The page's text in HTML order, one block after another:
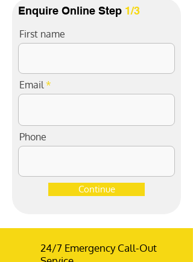
Enquire Online Step 1/3
First name
Email
Phone
Continue
24/7 Emergency Call-Out